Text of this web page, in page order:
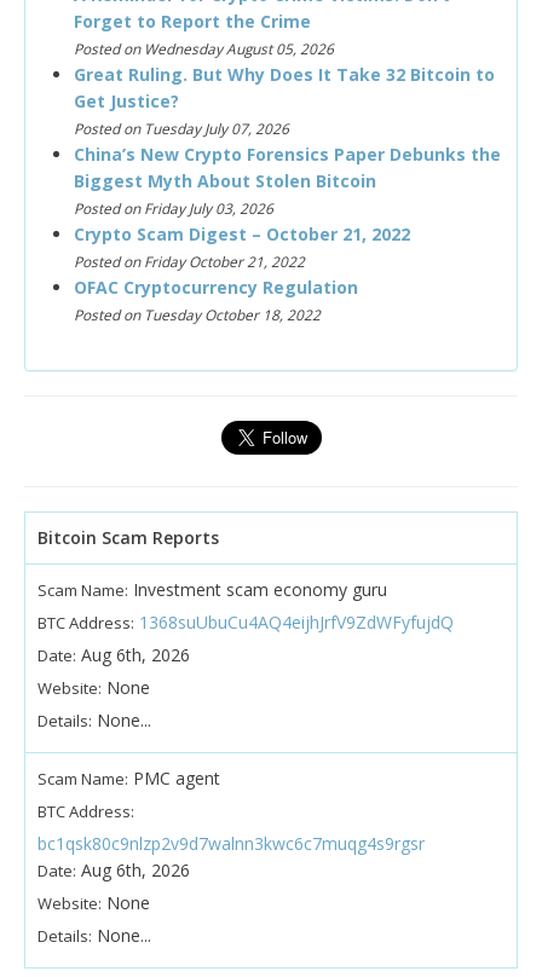
Forget to Report the Crime
Posted on Wednesday August 05, 2026
Great Ruling. But Why Does It Take 32 Bitcoin to
Get Justice?
Posted on Tuesday July 07, 2026
China’s New Crypto Forensics Paper Debunks the
Biggest Myth About Stolen Bitcoin
Posted on Friday July 03, 2026
Crypto Scam Digest – October 21, 2022
Posted on Friday October 21, 2022
OFAC Cryptocurrency Regulation
Posted on Tuesday October 18, 2022
Bitcoin Scam Reports
Scam Name: Investment scam economy guru
BTC Address: 1368suUbuCu4AQ4eijhJrfV9ZdWFyfujdQ
Date: Aug 6th, 2026
Website: None
Details: None...
Scam Name: PMC agent
BTC Address:
bc1qsk80c9nlzp2v9d7walnn3kwc6c7muqg4s9rgsr
Date: Aug 6th, 2026
Website: None
Details: None...